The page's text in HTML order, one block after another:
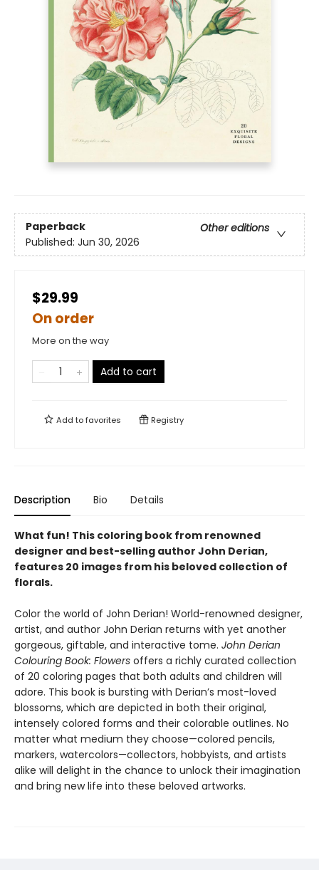
Paperback
Other editions
Published: Jun 30, 2026
$29.99
On order
More on the way
Add to cart
Add tofavorites Registry
Description Bio Details
What fun! This coloring book from renowned
designer and best-selling author John Derian,
features 20 images from his beloved collection of
florals.
Color the world of John Derian! World-renowned designer,
artist, and author John Derian returns with yet another
gorgeous, giftable, and interactive tome. John Derian
Colouring Book: Flowers offers a richly curated collection
of 20 coloring pages that both adults and children will
adore. This book is bursting with Derian’s most-loved
blossoms, which are depicted in both their original,
intensely colored forms and their colorable outlines. No
matter what medium they choose—colored pencils,
markers, watercolors—collectors, hobbyists, and artists
alike will delight in the chance to unlock their imagination
and bring new life into these beloved artworks.